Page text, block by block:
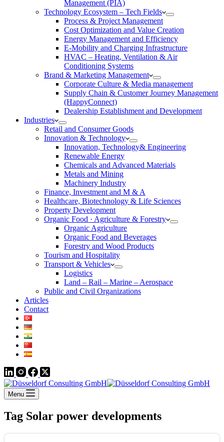
Management (PIA)
Technology Ecosystem – Tech Fields
Process & Project Management
Cost Optimization and Value Creation
Energy Management and Efficiency
E-Mobility and Charging Infrastructure
HVAC – Heating, Ventilation & Air
Conditioning Systems
Brand & Marketing Management
Corporate Culture & Media management
Supply Chain & Customer Journey Management
(HappyConnect)
Dealership Establishment and Development
Industries
Retail and Consumer Goods
Innovation & Technology
Innovation, Technology& Engineering
Renewable Energy
Chemicals and Advanced Materials
Metals and Mining
Machinery Industry
Finance, Investment and M & A
Healthcare, Biotechnology & Life Sciences
Property Development
Organic Food · Agriculture & Forestry
Organic Agriculture
Organic Food and Beverages
Forestry and Wood Products
Tourism and Hospitality
Transport & Vehicles
Logistics
Land – Rail – Marine – Aerospace
Public and Civil Organizations
Articles
Contact
Menu
Tag Solar power developments